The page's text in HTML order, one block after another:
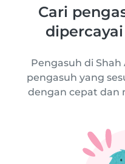
Cari
Pengasuh di
pengasuh yang
dengan cepat dan